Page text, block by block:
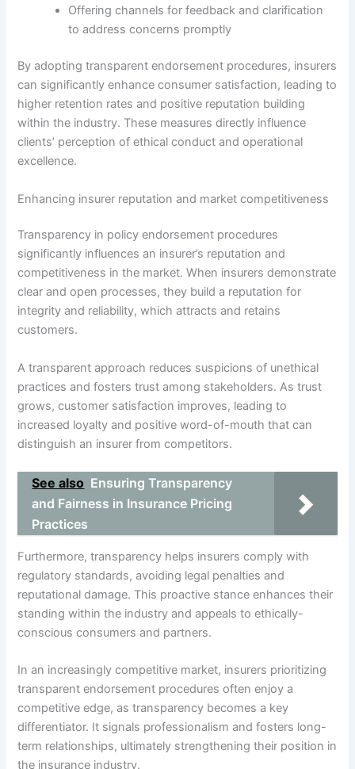
Offering channels for feedback and clarification
to address concerns promptly
By adopting transparent endorsement procedures, insurers
can significantly enhance consumer satisfaction, leading to
higher retention rates and positive reputation building
within the industry. These measures directly influence
clients’ perception of ethical conduct and operational
excellence.
Enhancing insurer reputation and market competitiveness
Transparency in policy endorsement procedures
significantly influences an insurer’s reputation and
competitiveness in the market. When insurers demonstrate
clear and open processes, they build a reputation for
integrity and reliability, which attracts and retains
customers.
A transparent approach reduces suspicions of unethical
practices and fosters trust among stakeholders. As trust
grows, customer satisfaction improves, leading to
increased loyalty and positive word-of-mouth that can
distinguish an insurer from competitors.
See also Ensuring Transparency
and Fairness in Insurance Pricing
Practices
Furthermore, transparency helps insurers comply with
regulatory standards, avoiding legal penalties and
reputational damage. This proactive stance enhances their
standing within the industry and appeals to ethically-
conscious consumers and partners.
In an increasingly competitive market, insurers prioritizing
transparent endorsement procedures often enjoy a
competitive edge, as transparency becomes a key
differentiator. It signals professionalism and fosters long-
term relationships, ultimately strengthening their position in
the insurance industry.